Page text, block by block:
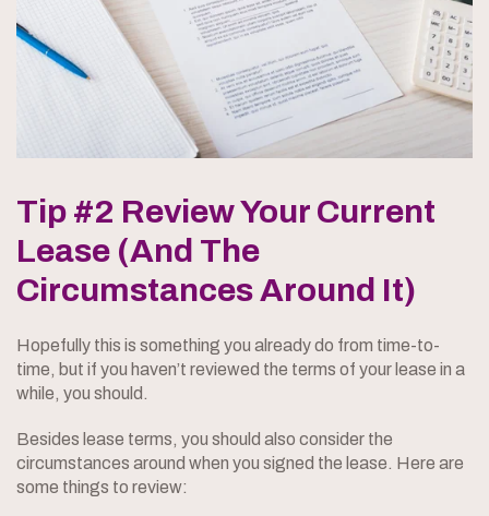
Tip #2 Review Your Current
Lease (And The
Circumstances Around It)
Hopefully this is something you already do from time-to-
time, but if you haven’t reviewed the terms of your lease in a
while, you should.
Besides lease terms, you should also consider the
circumstances around when you signed the lease. Here are
some things to review: